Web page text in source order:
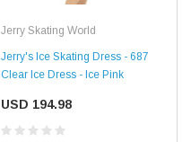
Jerry Skating World
Jerry's Ice Skating Dress - 687
Clear Ice Dress - Ice Pink
USD 194.98